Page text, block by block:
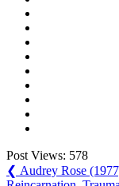
Post Views: 578
Post
❮ Previous
Post:
Audrey Rose